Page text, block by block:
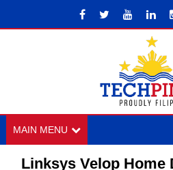
MAIN MENU
Linksys Velop Home